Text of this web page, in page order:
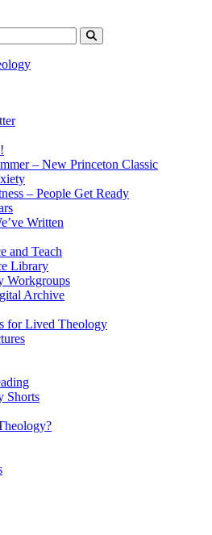
– New Princeton Classic
– People Get Ready
Written
and Teach
Library
Workgroups
Archive
for Lived Theology
Shorts